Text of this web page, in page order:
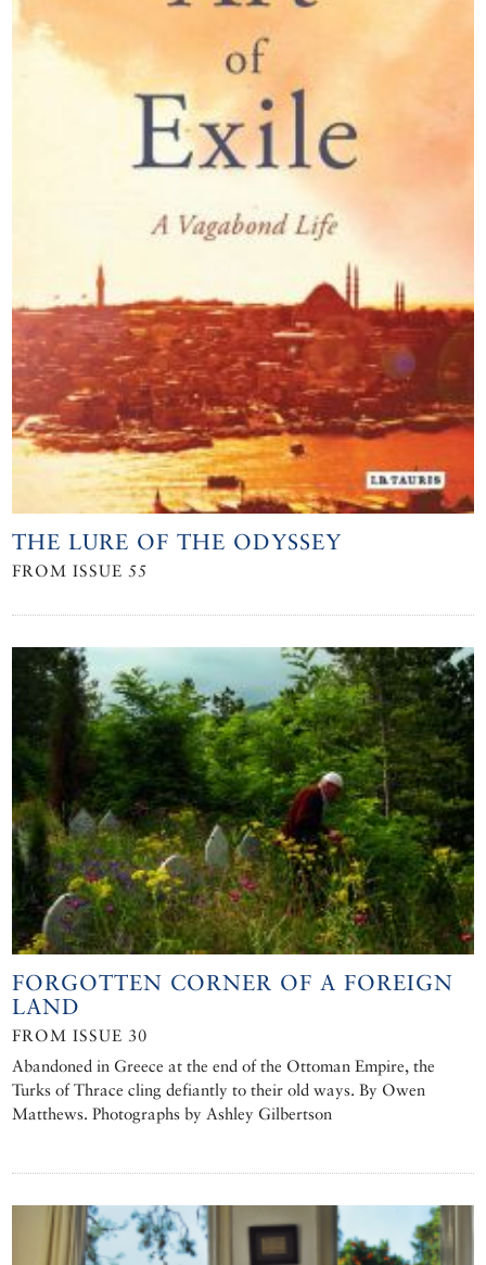
THE LURE OF THE ODYSSEY
FROM ISSUE 55
FORGOTTEN CORNER OF A FOREIGN
LAND
FROM ISSUE 30
Abandoned in Greece at the end of the Ottoman Empire, the
Turks of Thrace cling defiantly to their old ways. By Owen
Matthews. Photographs by Ashley Gilbertson